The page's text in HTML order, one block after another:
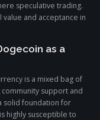
speculative trading.
and acceptance in
as a
is a mixed bag of
support and
solid foundation for
highly susceptible to